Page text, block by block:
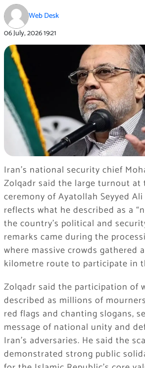
Web Desk
06 July, 202619:21
Iran’s national security chief
Zolqadr said the large turnout at
ceremony of Ayatollah Seyyed
reflects what he described as a
the country’s political and
remarks came during the
where massive crowds gathered
kilometre route to participate in
Zolqadr said the participation of
described as millions of
red flags and chanting slogans,
message of national unity and
Iran’s adversaries. He said the
demonstrated strong public